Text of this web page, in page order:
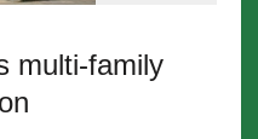
multi-family